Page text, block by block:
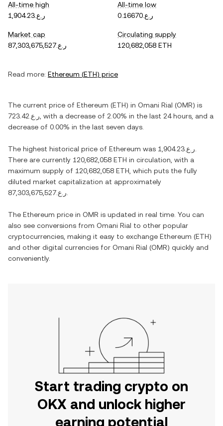
All-time high
ر.ع.1,904.23
All-time low
ر.ع.0.16670
Market cap
ر.ع.87,303,675,527
Circulating supply
120,682,058 ETH
Read more: Ethereum (ETH) price
The current price of Ethereum (ETH) in Omani Rial (OMR) is
ر.ع.723.42 , with a decrease of 2.00% in the last 24 hours, and a
decrease of 0.00% in the last seven days.
The highest historical price of Ethereum was ر.ع.1,904.23
There are currently 120,682,058 ETH in circulation, with a
maximum supply of 120,682,058 ETH , which puts the fully
diluted market capitalization at approximately
ر.ع.87,303,675,527
The Ethereum price in OMR is updated in real time. You can
also see conversions from Omani Rial to other popular
cryptocurrencies, making it easy to exchange Ethereum (ETH)
and other digital currencies for Omani Rial (OMR) quickly and
conveniently.
Start trading crypto on
OKX and unlock higher
earning potential